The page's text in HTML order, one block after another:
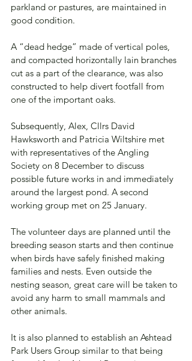
parkland or pastures, are maintained in
good condition.
A “dead hedge” made of vertical poles,
and compacted horizontally lain branches
cut as a part of the clearance, was also
constructed to help divert footfall from
one of the important oaks.
Subsequently, Alex, Cllrs David
Hawksworth and Patricia Wiltshire met
with representatives of the Angling
Society on 8 December to discuss
possible future works in and immediately
around the largest pond. A second
working group met on 25 January.
The volunteer days are planned until the
breeding season starts and then continue
when birds have safely finished making
families and nests. Even outside the
nesting season, great care will be taken to
avoid any harm to small mammals and
other animals.
It is also planned to establish an Ashtead
Park Users Group similar to that being